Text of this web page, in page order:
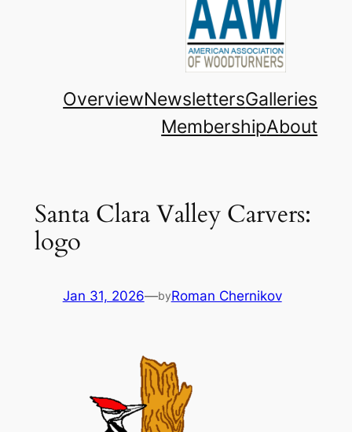
OverviewNewslettersGalleries
MembershipAbout
Santa Clara Valley Carvers:
logo
Jan 31, 2026—byRoman Chernikov